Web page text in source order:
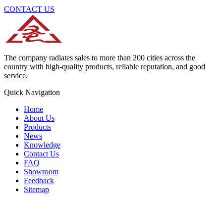
CONTACT US
The company radiates sales to more than 200 cities across the
country with high-quality products, reliable reputation, and good
service.
Quick Navigation
Home
About Us
Products
News
Knowledge
Contact Us
FAQ
Showroom
Feedback
Sitemap